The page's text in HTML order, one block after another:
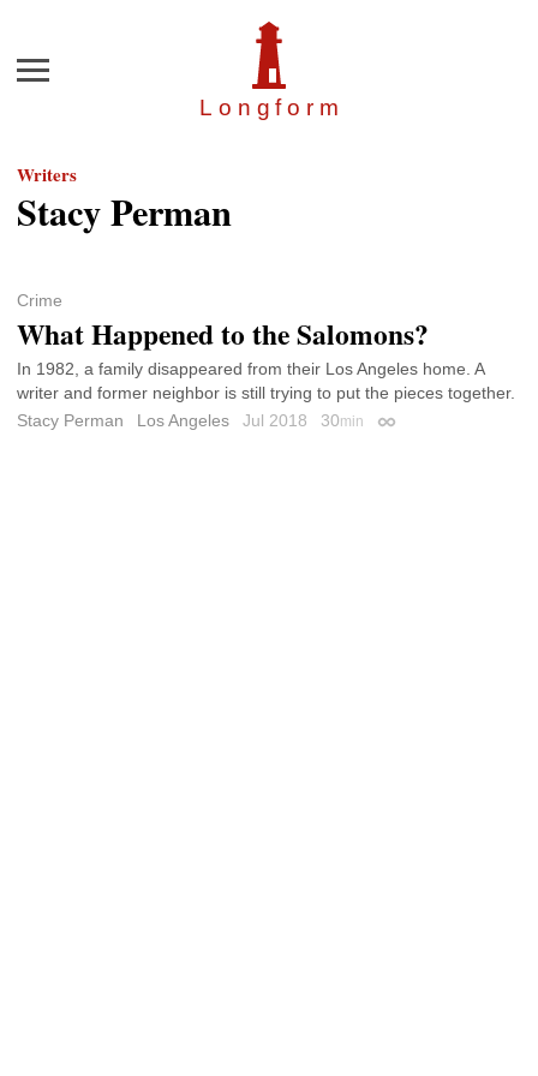
Longfor m
Menu
Writers
Stacy Perman
Crime
What Happened to the Salomons?
In 1982, a family disappeared from their Los Angeles home. A
writer and former neighbor is still trying to put the pieces together.
Stacy Perman
Los Angeles Jul 2018 30min Permalink